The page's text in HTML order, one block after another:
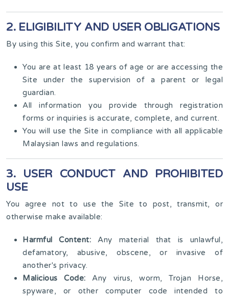
2. ELIGIBILITY AND USER OBLIGATIONS
By using this Site, you confirm and warrant that:
You are at least 18 years of age or are accessing the
Site under the supervision of a parent or legal
guardian.
All information you provide through registration
forms or inquiries is accurate, complete, and current.
You will use the Site in compliance with all applicable
Malaysian laws and regulations.
3. USER CONDUCT AND PROHIBITED
USE
You agree not to use the Site to post, transmit, or
otherwise make available:
Harmful Content: Any material that is unlawful,
defamatory, abusive, obscene, or invasive of
another's privacy.
Malicious Code: Any virus, worm, Trojan Horse,
spyware, or other computer code intended to